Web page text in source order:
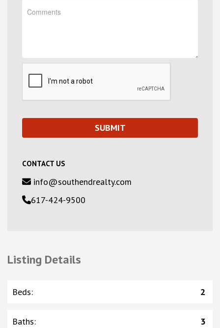
CONTACT US
info@southendrealty.com
617-424-9500
Listing Details
Beds: 2
Baths: 3